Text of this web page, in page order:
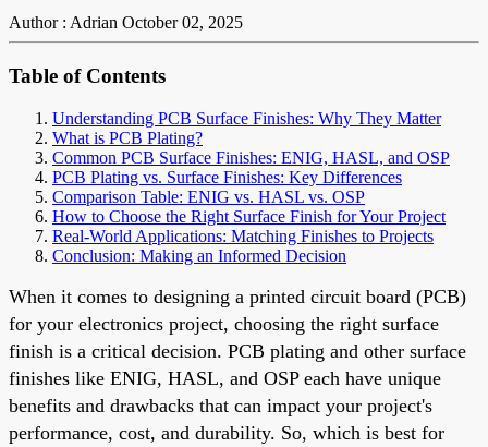
Author : Adrian October 02, 2025
Table of Contents
Understanding PCB Surface Finishes: Why They Matter
What is PCB Plating?
Common PCB Surface Finishes: ENIG, HASL, and OSP
PCB Plating vs. Surface Finishes: Key Differences
Comparison Table: ENIG vs. HASL vs. OSP
How to Choose the Right Surface Finish for Your Project
Real-World Applications: Matching Finishes to Projects
Conclusion: Making an Informed Decision
When it comes to designing a printed circuit board (PCB)
for your electronics project, choosing the right surface
finish is a critical decision. PCB plating and other surface
finishes like ENIG, HASL, and OSP each have unique
benefits and drawbacks that can impact your project's
performance, cost, and durability. So, which is best for